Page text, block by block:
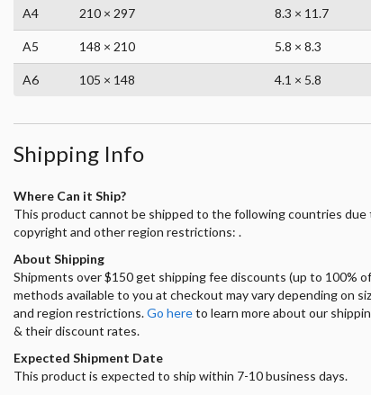
A4 210 × 297 8.3 × 11.7
A5 148 × 210 5.8 × 8.3
A6 105 × 148 4.1 × 5.8
Shipping Info
Where Can it Ship?
This product cannot be shipped to the following countries due
copyright and other region restrictions: .
About Shipping
Shipments over $150 get shipping fee discounts (up to 100%
methods available to you at checkout may vary depending on
and region restrictions.Go hereto learn more about our
& their discount rates.
Expected Shipment Date
This product is expected to ship within 7-10 business days.